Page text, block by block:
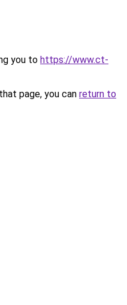
you to https://www.ct-
page, you can return to